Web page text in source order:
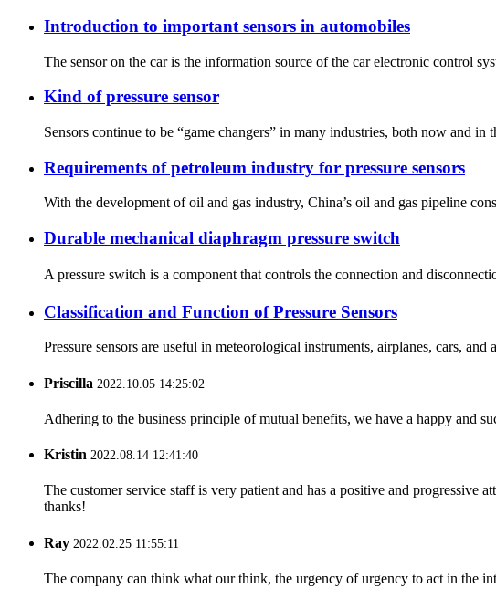
Introduction to important sensors in automobiles
The sensor on the car is the information source of the car electronic control
Kind of pressure sensor
Sensors continue to be “game changers” in many industries, both now and
Requirements of petroleum industry for pressure sensors
With the development of oil and gas industry, China’s oil and gas pipeline
Durable mechanical diaphragm pressure switch
A pressure switch is a component that controls the connection and
Classification and Function of Pressure Sensors
Pressure sensors are useful in meteorological instruments, airplanes, cars,
Priscilla 2022.10.05 14:25:02
Adhering to the business principle of mutual benefits, we have a happy and
Kristin 2022.08.14 12:41:40
The customer service staff is very patient and has a positive and progressive
thanks!
Ray 2022.02.25 11:55:11
The company can think what our think, the urgency of urgency to act in the